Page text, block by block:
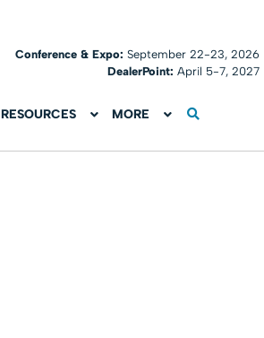
Conference & Expo:September 22-23, 2026
DealerPoint: April 5-7, 2027
RESOURCES MORE